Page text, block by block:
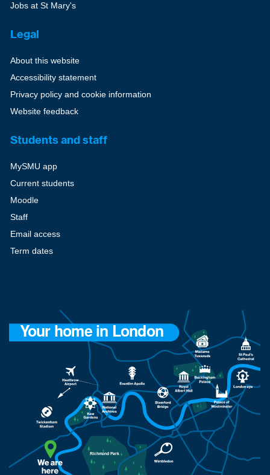
Jobs at St Mary's
Legal
About this website
Accessibility statement
Privacy policy and cookie information
Website feedback
Students and staff
MySMU app
Current students
Moodle
Staff
Email access
Term dates